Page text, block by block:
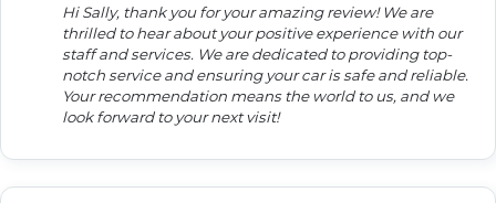
Hi Sally, thank you for your amazing review! We are
thrilled to hear about your positive experience with our
staff and services. We are dedicated to providing top-
notch service and ensuring your car is safe and reliable.
Your recommendation means the world to us, and we
look forward to your next visit!